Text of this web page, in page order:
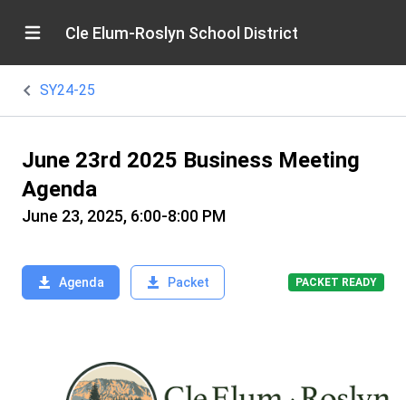
Cle Elum-Roslyn School District
SY24-25
June 23rd 2025 Business Meeting
Agenda
June 23, 2025, 6:00-8:00 PM
Agenda Packet PACKET READY